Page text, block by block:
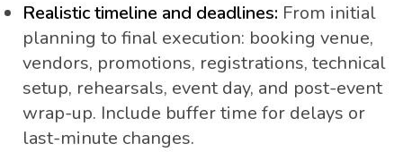
Realistic timeline and deadlines: From initial
planning to final execution: booking venue,
vendors, promotions, registrations, technical
setup, rehearsals, event day, and post-event
wrap-up. Include buffer time for delays or
last-minute changes.